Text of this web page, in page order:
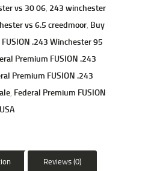
vs 30 06 243 winchester
vs 6.5 creedmoor Buy
.243 Winchester 95
Premium FUSION .243
Premium FUSION .243
Federal Premium FUSION
Reviews (0)